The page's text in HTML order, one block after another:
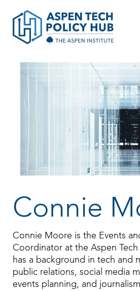
Connie
Connie Moore is the Events
Coordinator at the Aspen Tech
has a background in tech and
public relations, social media
events planning, and